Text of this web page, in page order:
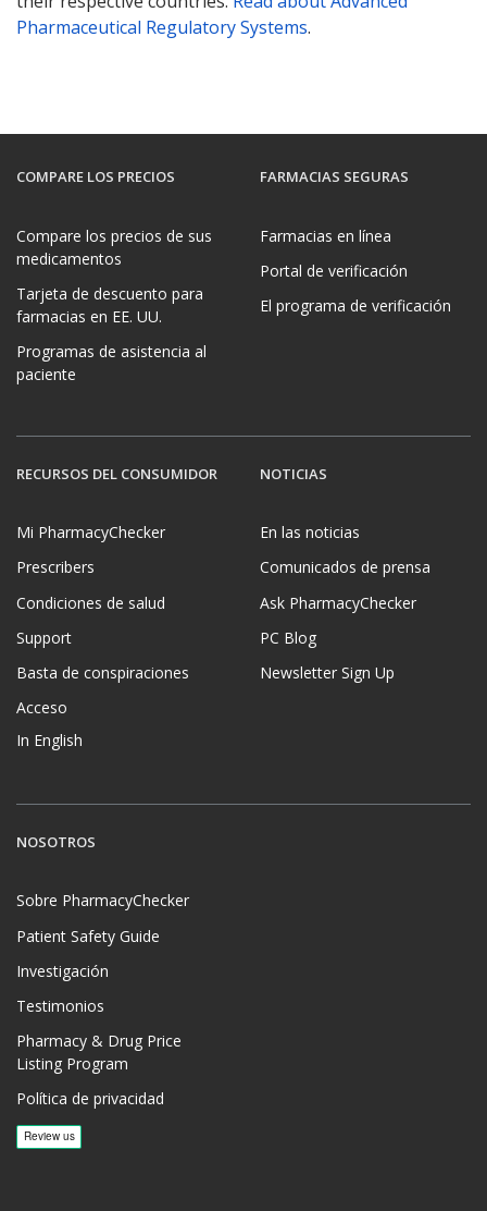
Pharmaceutical Regulatory Systems.
COMPARE LOS PRECIOS
Compare los precios de sus
medicamentos
Tarjeta de descuento para
farmacias en EE. UU.
Programas de asistencia al
paciente
FARMACIAS SEGURAS
Farmacias en línea
Portal de verificación
El programa de verificación
RECURSOS DEL CONSUMIDOR
Mi PharmacyChecker
Prescribers
Condiciones de salud
Support
Basta de conspiraciones
Acceso
In English
NOTICIAS
En las noticias
Comunicados de prensa
Ask PharmacyChecker
PC Blog
Newsletter Sign Up
NOSOTROS
Sobre PharmacyChecker
Patient Safety Guide
Investigación
Testimonios
Pharmacy & Drug Price
Listing Program
Política de privacidad